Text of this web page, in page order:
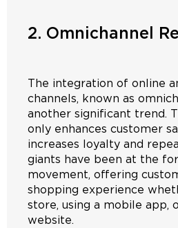
2. Omnichannel
The integration of online
channels, known as
another significant trend.
only enhances customer
increases loyalty and
giants have been at the
movement, offering
shopping experience
store, using a mobile app,
website.